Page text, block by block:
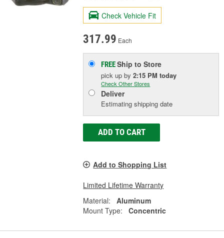
Check Vehicle Fit
317.99 Each
FREEShip to Store
pick upby2:15 PM today
Check Other Stores
Deliver
Estimating shipping date
ADD TO CART
Add to Shopping List
Limited Lifetime Warranty
Material:
Aluminum
Mount Type:
Concentric